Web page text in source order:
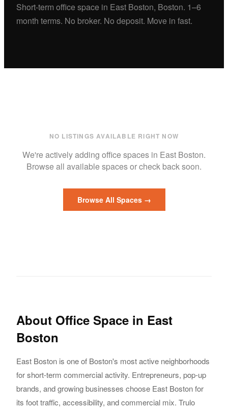
Short-term office space in East Boston, Boston. 1–6
month terms. No broker. No deposit. Move in fast.
NO LISTINGS AVAILABLE RIGHT NOW
We're actively adding office spaces in East Boston.
Browse all available spaces or check back soon.
Browse All Spaces →
About Office Space in East
Boston
East Boston is one of Boston's most active neighborhoods
for short-term commercial activity. Entrepreneurs, pop-up
brands, and growing businesses choose East Bostonfor
its foot traffic, accessibility, and commercial mix. Trulo